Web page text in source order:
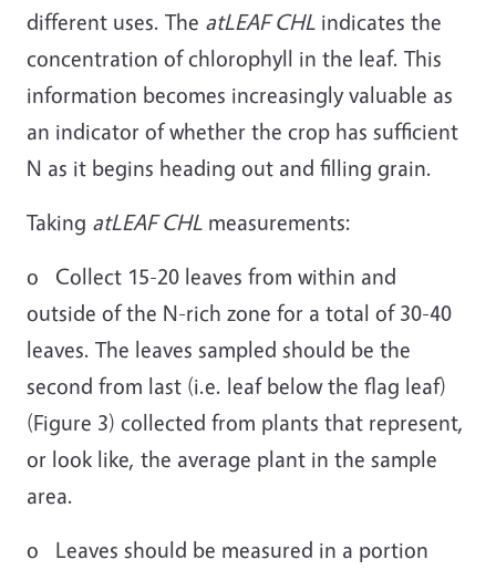
different uses. The atLEAF CHL indicates the
concentration of chlorophyll in the leaf. This
information becomes increasingly valuable as
an indicator of whether the crop has sufficient
N as it begins heading out and filling grain.
Taking atLEAF CHL measurements:
o Collect 15-20 leaves from within and
outside of the N-rich zone for a total of 30-40
leaves. The leaves sampled should be the
second from last (i.e. leaf below the flag leaf)
(Figure 3) collected from plants that represent,
or look like, the average plant in the sample
area.
o Leaves should be measured in a portion